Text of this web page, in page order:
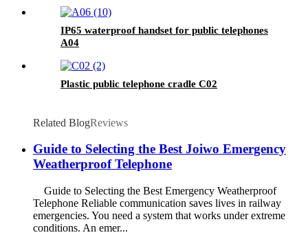
IP65 waterproof handset for public telephones
A04
Plastic public telephone cradle C02
Related BlogReviews
Guide to Selecting the Best Joiwo Emergency
Weatherproof Telephone
Guide to Selecting the Best Emergency Weatherproof
Telephone Reliable communication saves lives in railway
emergencies. You need a system that works under extreme
conditions. An emer...